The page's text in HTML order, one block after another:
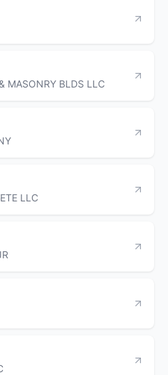
MASONRY BLDS LLC
LLC